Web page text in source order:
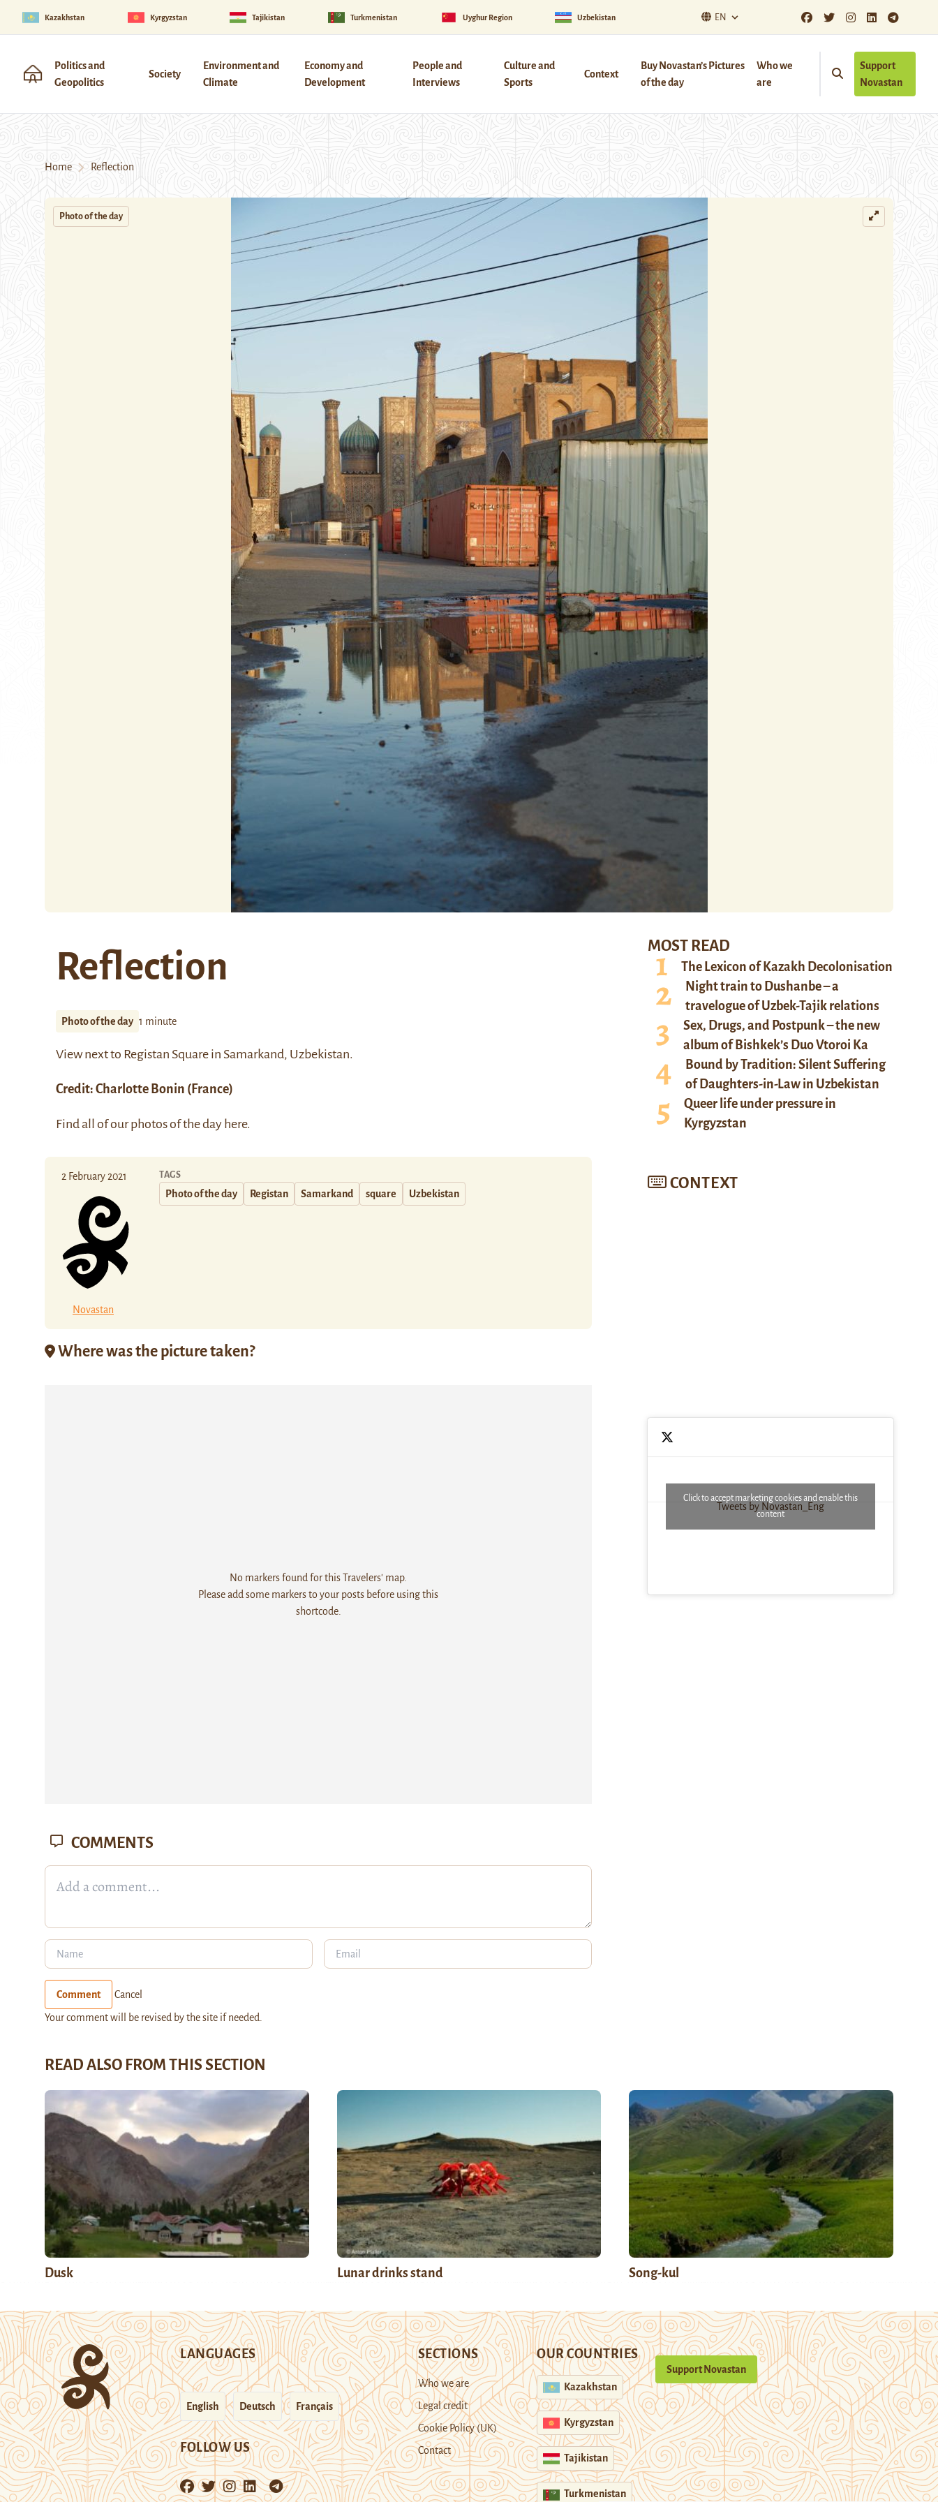
Kazakhstan Kyrgyzstan Tajikistan Turkmenistan Uyghur Region Uzbekistan EN
Politics and
Geopolitics
Society
Environment and
Climate
Economy and
Development
People and
Interviews
Culture and
Sports
Context
Buy Novastan’s Pictures
of the day
Who we
are
Support
Novastan
Home Reflection
Photo of the day
Reflection
Photo of the day 1 minute
View next to Registan Square in Samarkand, Uzbekistan.
Credit: Charlotte Bonin (France)
Find all of our photos of the day here.
2 February 2021
Novastan
TAGS
Photo of the day Registan Samarkand square Uzbekistan
Where was the picture taken?
No markers found for this Travelers' map.
Please add some markers to your posts before using this
shortcode.
MOST READ
The Lexicon of Kazakh Decolonisation
Night train to Dushanbe – a
travelogue of Uzbek-Tajik relations
Sex, Drugs, and Postpunk – the new
album of Bishkek’s Duo Vtoroi Ka
Bound by Tradition: Silent Suffering
of Daughters-in-Law in Uzbekistan
Queer life under pressure in
Kyrgyzstan
CONTEXT
Tweets by Novastan_Eng
Click to accept marketing cookies and enable this
content
COMMENTS
Comment Cancel
Your comment will be revised by the site if needed.
READ ALSO FROM THIS SECTION
Dusk Lunar drinks stand Song-kul
LANGUAGES
English Deutsch Français
FOLLOW US
SECTIONS
Who we are
Legal credit
Cookie Policy (UK)
Contact
OUR COUNTRIES
Kazakhstan
Kyrgyzstan
Tajikistan
Turkmenistan
Support Novastan